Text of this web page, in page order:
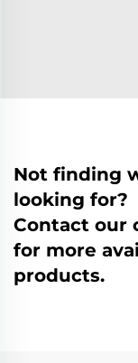
Not finding
looking for?
Contact our
for more
products.